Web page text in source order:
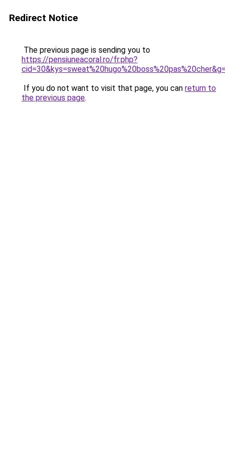
Redirect Notice
The previous page is sending you to
https://pensiuneacoral.ro/fr.php?
If you do not want to visit that page, you can return to
the previous page.